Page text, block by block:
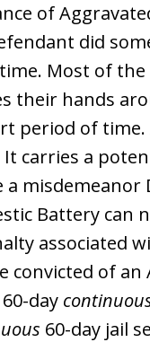
of
did
Most of
their hands
period of time.
It carries a
misdemeanor
Battery can
associated
convicted of an
day
60-day jail